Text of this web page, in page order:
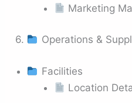
Marketing
6. Operations &
Facilities
Location